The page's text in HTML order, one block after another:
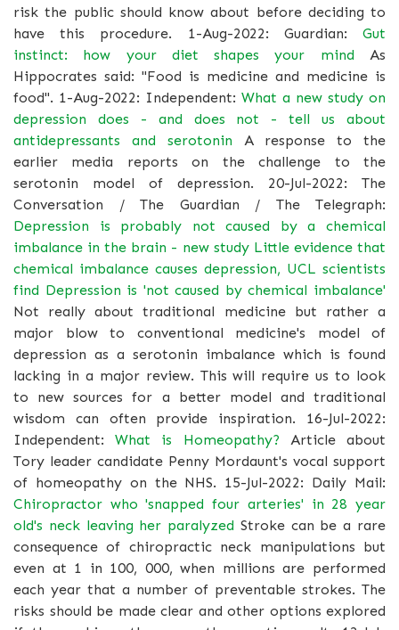
risk the public should know about before deciding to
have this procedure. 1-Aug-2022: Guardian: Gut
instinct: how your diet shapes your mind As
Hippocrates said: "Food is medicine and medicine is
food". 1-Aug-2022: Independent: What a new study on
depression does - and does not - tell us about
antidepressants and serotonin A response to the
earlier media reports on the challenge to the
serotonin model of depression. 20-Jul-2022: The
Conversation / The Guardian / The Telegraph:
Depression is probably not caused by a chemical
imbalance in the brain - new study Little evidence that
chemical imbalance causes depression, UCL scientists
find Depression is 'not caused by chemical imbalance'
Not really about traditional medicine but rather a
major blow to conventional medicine's model of
depression as a serotonin imbalance which is found
lacking in a major review. This will require us to look
to new sources for a better model and traditional
wisdom can often provide inspiration. 16-Jul-2022:
Independent:What is Homeopathy? Article about
Tory leader candidate Penny Mordaunt's vocal support
of homeopathy on the NHS. 15-Jul-2022: Daily Mail:
Chiropractor who 'snapped four arteries' in 28 year
old's neck leaving her paralyzed Stroke can be a rare
consequence of chiropractic neck manipulations but
even at 1 in 100, 000, when millions are performed
each year that a number of preventable strokes. The
risks should be made clear and other options explored